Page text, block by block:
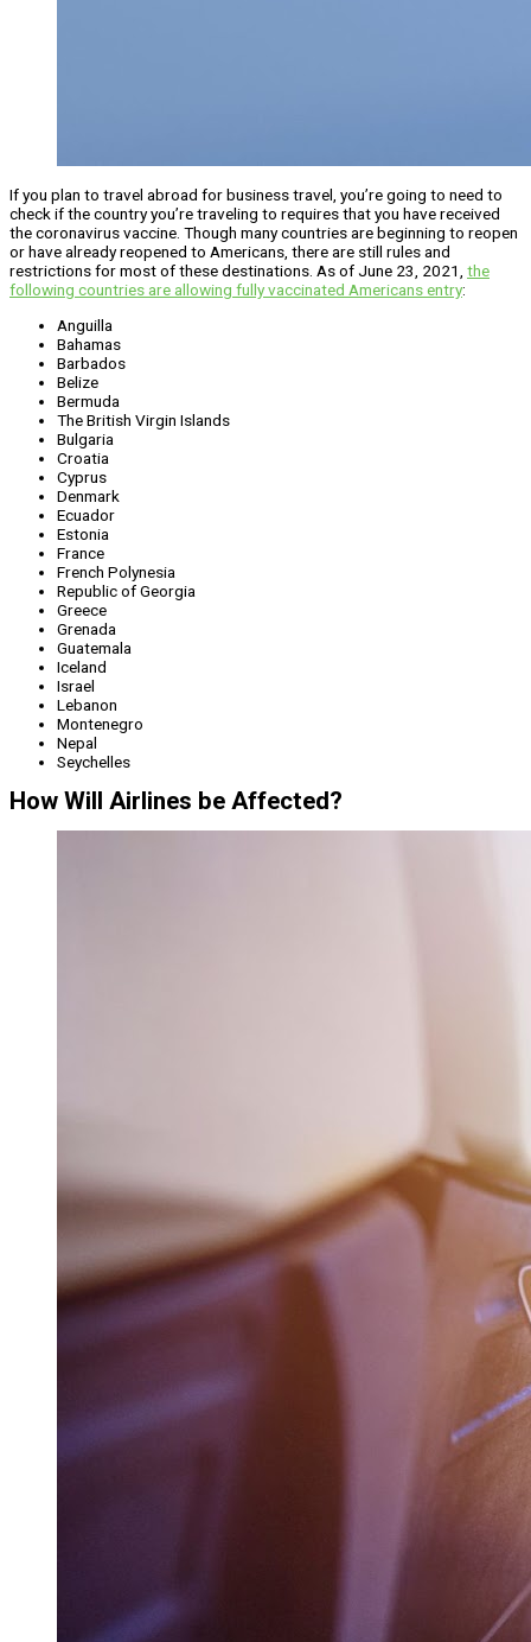
If you plan to travel abroad for business travel, you’re going to need to
check if the country you’re traveling to requires that you have received
the coronavirus vaccine. Though many countries are beginning to reopen
or have already reopened to Americans, there are still rules and
restrictions for most of these destinations. As of June 23, 2021, the
following countries are allowing fully vaccinated Americans entry:
Anguilla
Bahamas
Barbados
Belize
Bermuda
The British Virgin Islands
Bulgaria
Croatia
Cyprus
Denmark
Ecuador
Estonia
France
French Polynesia
Republic of Georgia
Greece
Grenada
Guatemala
Iceland
Israel
Lebanon
Montenegro
Nepal
Seychelles
How Will Airlines be Affected?